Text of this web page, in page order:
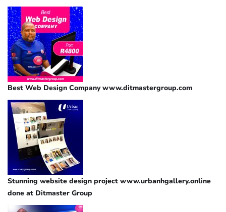
Best Web Design Company www.ditmastergroup.com
Stunning website design project www.urbanhgallery.online
done at Ditmaster Group